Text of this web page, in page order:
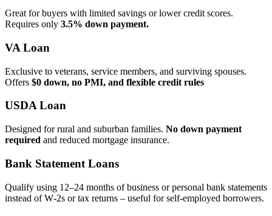
Great for buyers with limited savings or lower credit scores.
Requires only 3.5% down payment.
VA Loan
Exclusive to veterans, service members, and surviving spouses.
Offers $0 down, no PMI, and flexible credit rules
USDA Loan
Designed for rural and suburban families. No down payment
required and reduced mortgage insurance.
Bank Statement Loans
Qualify using 12–24 months of business or personal bank statements
instead of W‑2s or tax returns – useful for self‑employed borrowers.